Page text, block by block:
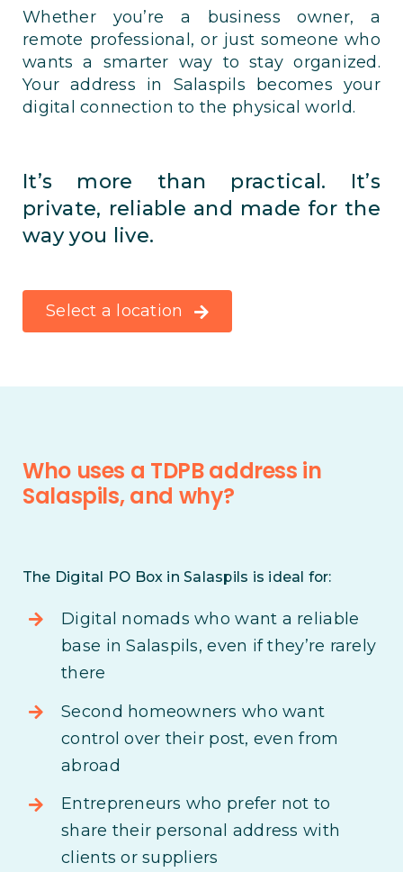
Whether you’re a business owner, a
remote professional, or just someone who
wants a smarter way to stay organized.
Your address in Salaspils becomes your
digital connection to the physical world.
It’s more than practical. It’s
private, reliable and made for the
way you live.
Select a location
Who uses a TDPB address in
Salaspils, and why?
The Digital PO Box in Salaspils is ideal for:
Digital nomads who want a reliable
base in Salaspils, even if they’re rarely
there
Second homeowners who want
control over their post, even from
abroad
Entrepreneurs who prefer not to
share their personal address with
clients or suppliers